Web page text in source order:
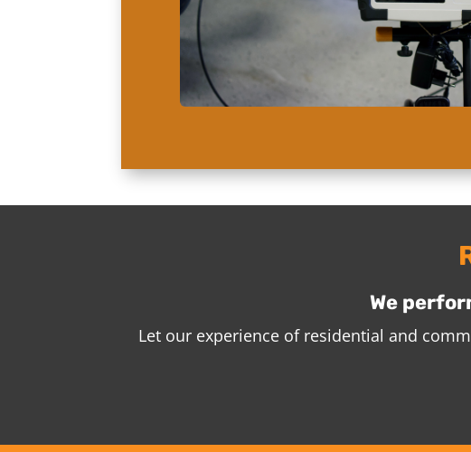
We
Let our experience of residential and